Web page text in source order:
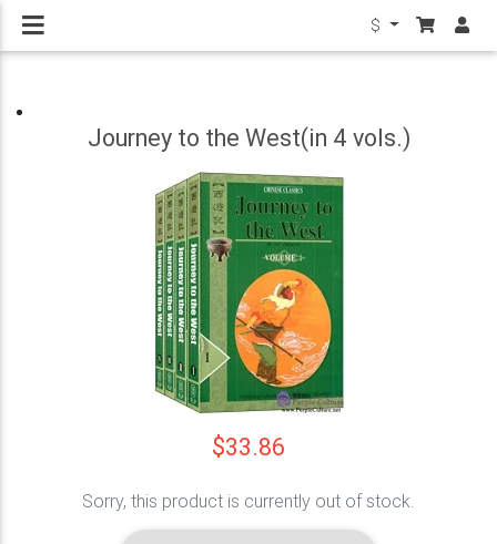
$
Journey to the West(in 4 vols.)
$33.86
Sorry, this product is currently out of stock.